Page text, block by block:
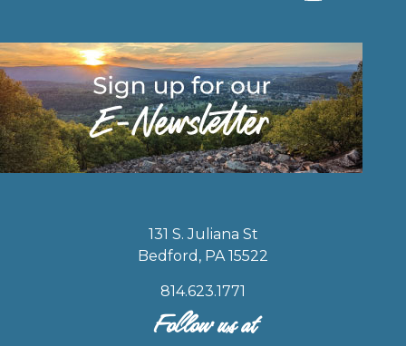
131 S. Juliana St
Bedford, PA 15522
814.623.1771
Follow us at